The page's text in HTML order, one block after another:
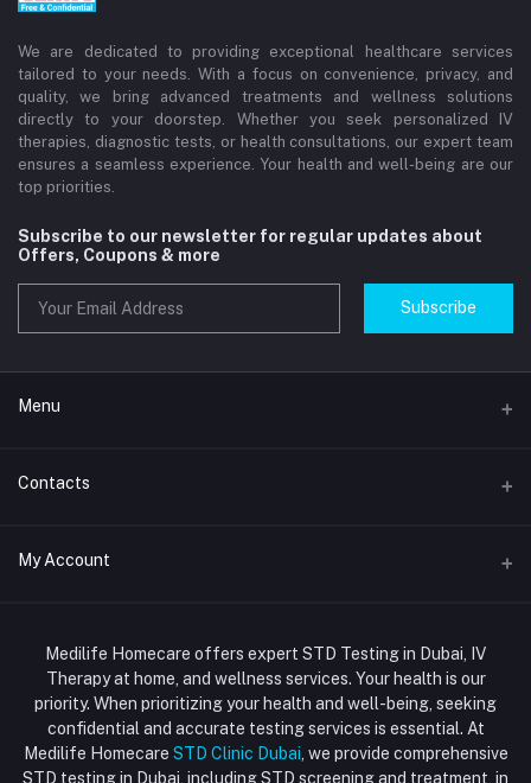
We are dedicated to providing exceptional healthcare services
tailored to your needs. With a focus on convenience, privacy, and
quality, we bring advanced treatments and wellness solutions
directly to your doorstep. Whether you seek personalized IV
therapies, diagnostic tests, or health consultations, our expert team
ensures a seamless experience. Your health and well-being are our
top priorities.
Subscribe to our newsletter for regular updates about
Offers, Coupons & more
Subscribe
Menu
Home
Doctor at Home
HIV Test Dubai
Blood Test Dubai
Vaccination at Home in Dubai
Injections at Home
Contacts
Address
+971586670701
Email
My Account
Order History
My Wishlist
Track Order
Medilife Homecare offers expert STD Testing in Dubai, IV
Therapy at home, and wellness services. Your health is our
priority. When prioritizing your health and well-being, seeking
confidential and accurate testing services is essential. At
Medilife Homecare STD Clinic Dubai , we provide comprehensive
STD testing in Dubai, including STD screening and treatment, in